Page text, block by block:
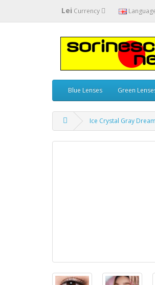
Lei Currency
Blue Lenses Green
Ice Crystal Gray